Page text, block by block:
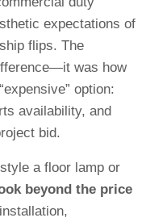
expectations of
flips. The
was how
option:
availability, and
bid.
a floor lamp or
beyond the price